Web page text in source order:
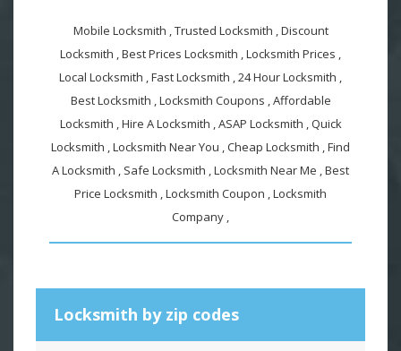
Mobile Locksmith , Trusted Locksmith , Discount
Locksmith , Best Prices Locksmith , Locksmith Prices ,
Local Locksmith , Fast Locksmith , 24 Hour Locksmith ,
Best Locksmith , Locksmith Coupons , Affordable
Locksmith , Hire A Locksmith , ASAP Locksmith , Quick
Locksmith , Locksmith Near You , Cheap Locksmith , Find
A Locksmith , Safe Locksmith , Locksmith Near Me , Best
Price Locksmith , Locksmith Coupon , Locksmith
Company ,
Locksmith by zip codes